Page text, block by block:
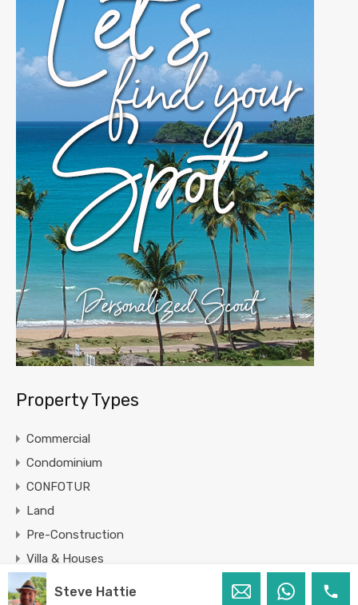
Property Types
Commercial
Condominium
CONFOTUR
Land
Pre-Construction
Villa & Houses
Steve Hattie